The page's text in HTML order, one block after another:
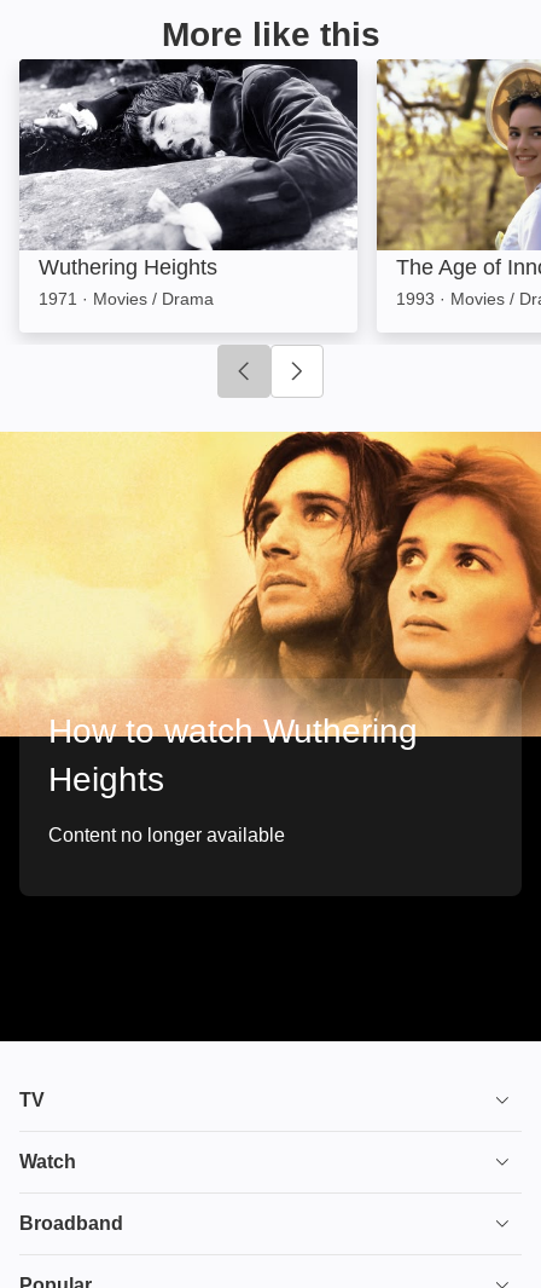
More like this
Wuthering Heights: Image
Wuthering Heights
1971 · Movies / Drama
The Age of
The Age of
1993 · Movies /
Click to go to previous slide
How to watch Wuthering
Heights
Content no longer available
TV
TV plans
Ultimate TV
Watch
House of the Dragon
Broadband
Broadband